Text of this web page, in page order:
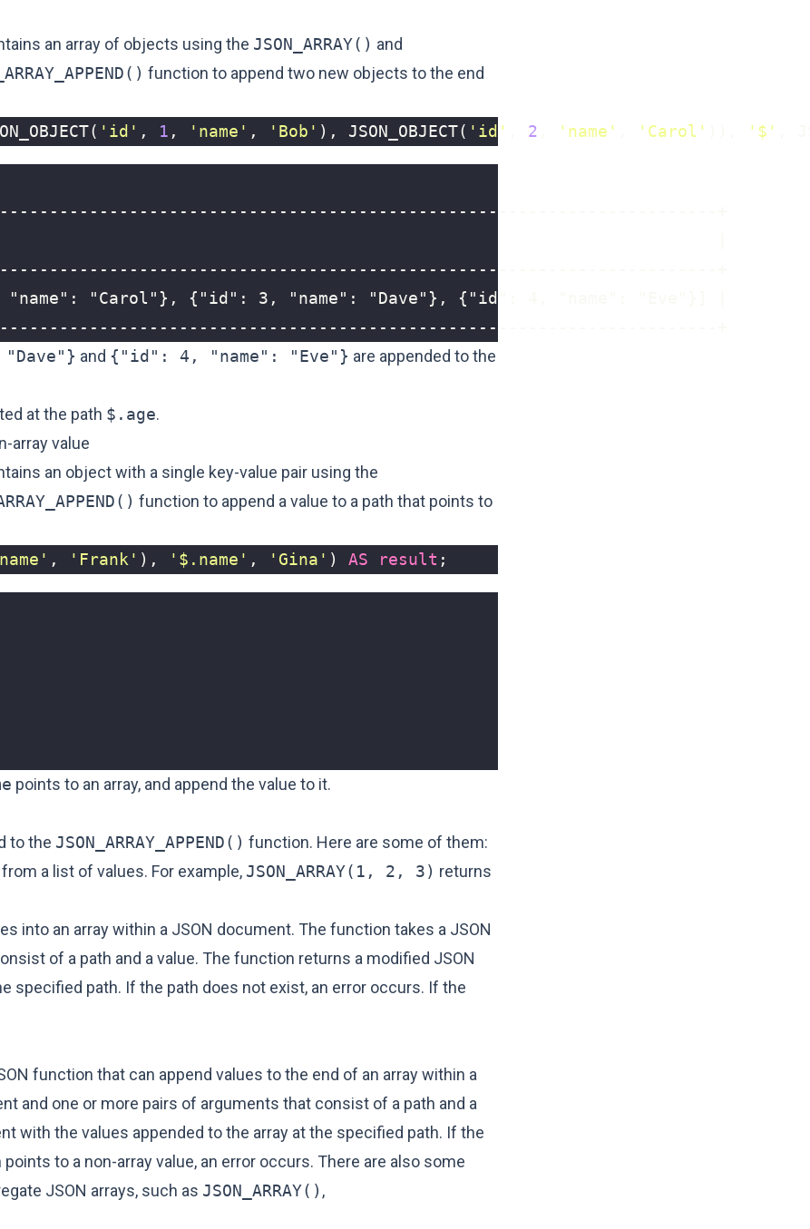
an array of objects using the JSON_ARRAY() and
function to append two new objects to the end
( 'id' , 1 , 'name' , 'Bob' ), JSON_OBJECT( 'id' 2 'name' 'Carol' '$'
+
and {"id": 4, "name": "Eve"} are appended to the
at the path $.age.
array value
an object with a single key-value pair using the
function to append a value to a path that points to
, 'Frank' ), '$.name' , 'Gina' ) AS result ;
points to an array, and append the value to it.
to the JSON_ARRAY_APPEND() function. Here are some of them:
a list of values. For example, JSON_ARRAY(1, 2, 3) returns
into an array within a JSON document. The function takes a JSON
of a path and a value. The function returns a modified JSON
specified path. If the path does not exist, an error occurs. If the
function that can append values to the end of an array within a
and one or more pairs of arguments that consist of a path and a
with the values appended to the array at the specified path. If the
to a non-array value, an error occurs. There are also some
JSON arrays, such as JSON_ARRAY() ,